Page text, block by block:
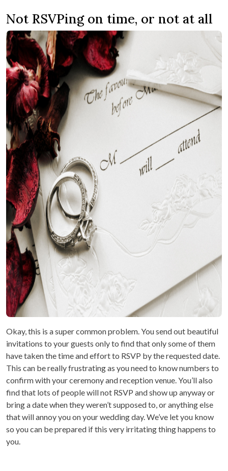
Not RSVPing on time, or not at all
Okay, this is a super common problem. You send out beautiful
invitations to your guests only to find that only some of them
have taken the time and effort to RSVP by the requested date.
This can be really frustrating as you need to know numbers to
confirm with your ceremony and reception venue. You’ll also
find that lots of people will not RSVP and show up anyway or
bring a date when they weren’t supposed to, or anything else
that will annoy you on your wedding day. We’ve let you know
so you can be prepared if this very irritating thing happens to
you.